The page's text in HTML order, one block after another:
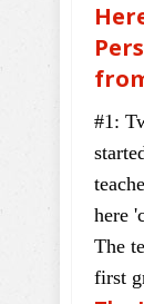
#1:
here
The
first